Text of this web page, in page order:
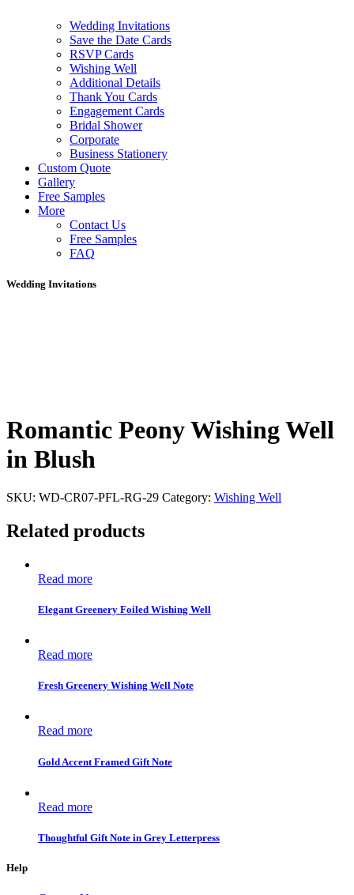
Wedding Invitations
Save the Date Cards
RSVP Cards
Wishing Well
Additional Details
Thank You Cards
Engagement Cards
Bridal Shower
Corporate
Business Stationery
Custom Quote
Gallery
Free Samples
More
Contact Us
Free Samples
FAQ
Wedding Invitations
Romantic Peony Wishing Well
in Blush
SKU: WD-CR07-PFL-RG-29 Category: Wishing Well
Related products
Read more
Elegant Greenery Foiled Wishing Well
Read more
Fresh Greenery Wishing Well Note
Read more
Gold Accent Framed Gift Note
Read more
Thoughtful Gift Note in Grey Letterpress
Help